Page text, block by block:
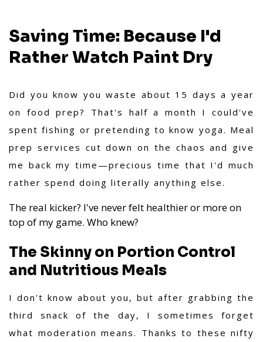
Saving Time: Because I'd
Rather Watch Paint Dry
Did you know you waste about 15 days a year
on food prep? That's half a month I could've
spent fishing or pretending to know yoga. Meal
prep services cut down on the chaos and give
me back my time—precious time that I'd much
rather spend doing literally anything else.
The real kicker? I've never felt healthier or more on
top of my game. Who knew?
The Skinny on Portion Control
and Nutritious Meals
I don't know about you, but after grabbing the
third snack of the day, I sometimes forget
what moderation means. Thanks to these nifty